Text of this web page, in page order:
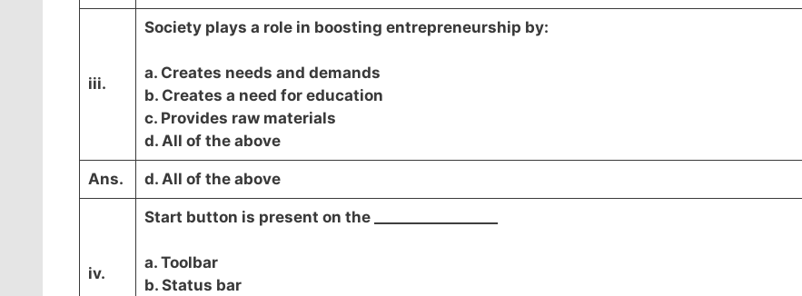
iii.
Society plays a role in boosting entrepreneurship by:
a. Creates needs and demands
b. Creates a need for education
c. Provides raw materials
d. All of the above
Ans. d. All of the above
iv.
Start button is present on the _________________
a. Toolbar
b. Status bar